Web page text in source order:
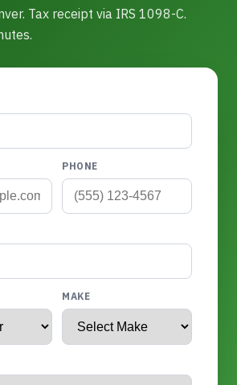
Tax receipt via IRS 1098-C.
PHONE
MAKE